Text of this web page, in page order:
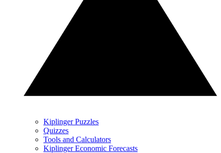
Kiplinger Puzzles
Quizzes
Tools and Calculators
Kiplinger Economic Forecasts